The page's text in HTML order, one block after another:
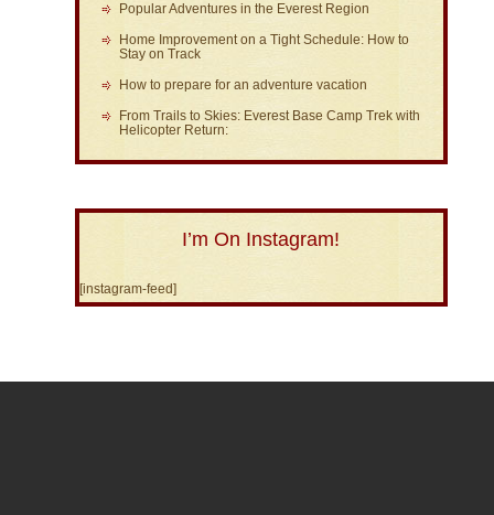
Popular Adventures in the Everest Region
Home Improvement on a Tight Schedule: How to
Stay on Track
How to prepare for an adventure vacation
From Trails to Skies: Everest Base Camp Trek with
Helicopter Return:
I’m On Instagram!
[instagram-feed]